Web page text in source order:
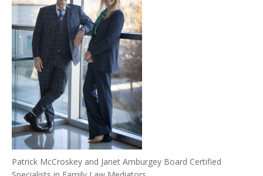
Patrick McCroskey and Janet Amburgey Board Certified